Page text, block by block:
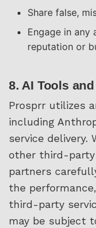
Share false,
Engage in
reputation or
8. AI Tools
Prosprr utilizes
including
service delivery.
other third-party
partners
the
third-party
may be subject